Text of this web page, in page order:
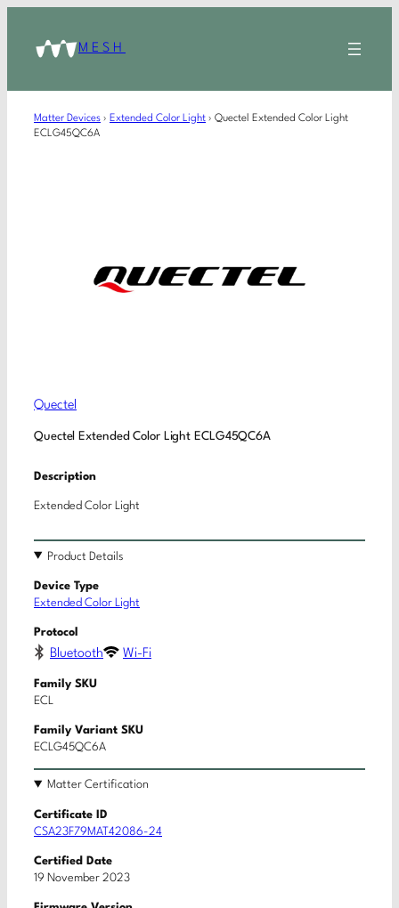
MESH
Matter Devices › Extended Color Light › Quectel Extended Color Light
ECLG45QC6A
Quectel
Quectel Extended Color Light ECLG45QC6A
Description
Extended Color Light
Product Details
Device Type
Extended Color Light
Protocol
Bluetooth Wi-Fi
Family SKU
ECL
Family Variant SKU
ECLG45QC6A
Matter Certification
Certificate ID
CSA23F79MAT42086-24
Certified Date
19 November 2023